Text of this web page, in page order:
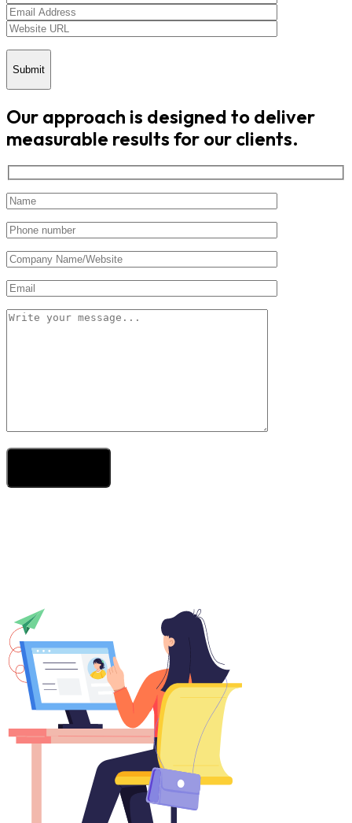
Submit
Our approach is designed to deliver
measurable results for our clients.